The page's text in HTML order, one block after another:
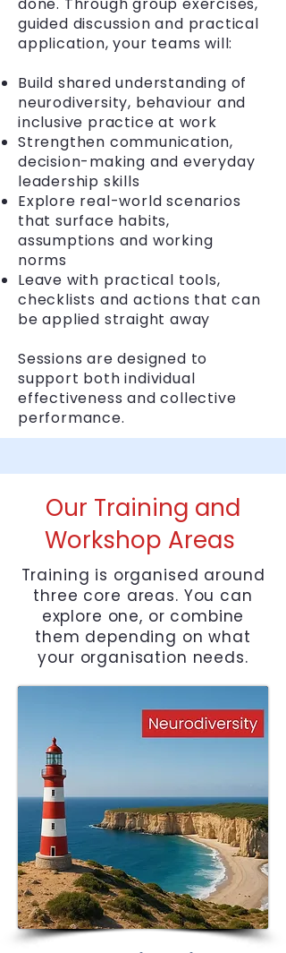
guided discussion and practical
application, your teams will:
Build shared understanding of
neurodiversity, behaviour and
inclusive practice at work
Strengthen communication,
decision-making and everyday
leadership skills
Explore real-world scenarios
that surface habits,
assumptions and working
norms
Leave with practical tools,
checklists and actions that can
be applied straight away
Sessions are designed to
support both individual
effectiveness and collective
performance.
Our Training and
Workshop Areas
Training is organised around
three core areas. You can
explore one, or combine
them depending on what
your organisation needs.